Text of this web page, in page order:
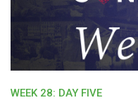
WEEK 28: DAY FIVE